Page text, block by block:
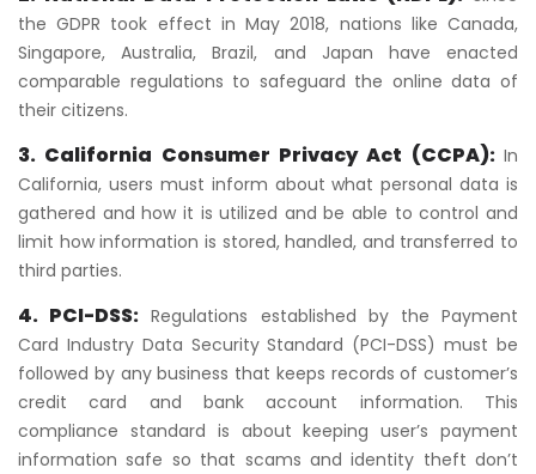
the GDPR took effect in May 2018, nations like Canada,
Singapore, Australia, Brazil, and Japan have enacted
comparable regulations to safeguard the online data of
their citizens.
3. California Consumer Privacy Act (CCPA): In
California, users must inform about what personal data is
gathered and how it is utilized and be able to control and
limit how information is stored, handled, and transferred to
third parties.
4. PCI-DSS: Regulations established by the Payment
Card Industry Data Security Standard (PCI-DSS) must be
followed by any business that keeps records of customer’s
credit card and bank account information. This
compliance standard is about keeping user’s payment
information safe so that scams and identity theft don’t